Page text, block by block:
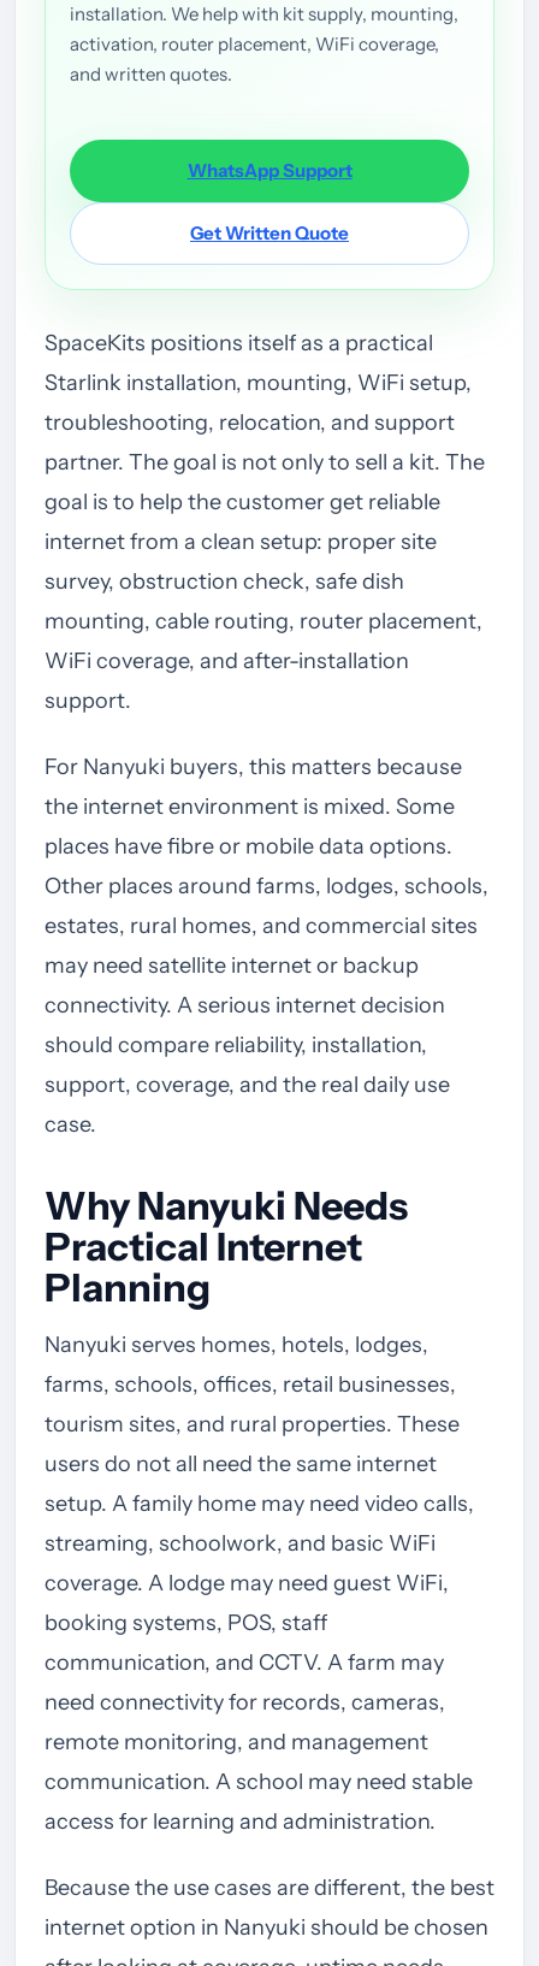
installation. We help with kit supply, mounting,
activation, router placement, WiFi coverage,
and written quotes.
WhatsApp Support
Get Written Quote
SpaceKits positions itself as a practical
Starlink installation, mounting, WiFi setup,
troubleshooting, relocation, and support
partner. The goal is not only to sell a kit. The
goal is to help the customer get reliable
internet from a clean setup: proper site
survey, obstruction check, safe dish
mounting, cable routing, router placement,
WiFi coverage, and after-installation
support.
For Nanyuki buyers, this matters because
the internet environment is mixed. Some
places have fibre or mobile data options.
Other places around farms, lodges, schools,
estates, rural homes, and commercial sites
may need satellite internet or backup
connectivity. A serious internet decision
should compare reliability, installation,
support, coverage, and the real daily use
case.
Why Nanyuki Needs
Practical Internet
Planning
Nanyuki serves homes, hotels, lodges,
farms, schools, offices, retail businesses,
tourism sites, and rural properties. These
users do not all need the same internet
setup. A family home may need video calls,
streaming, schoolwork, and basic WiFi
coverage. A lodge may need guest WiFi,
booking systems, POS, staff
communication, and CCTV. A farm may
need connectivity for records, cameras,
remote monitoring, and management
communication. A school may need stable
access for learning and administration.
Because the use cases are different, the best
internet option in Nanyuki should be chosen